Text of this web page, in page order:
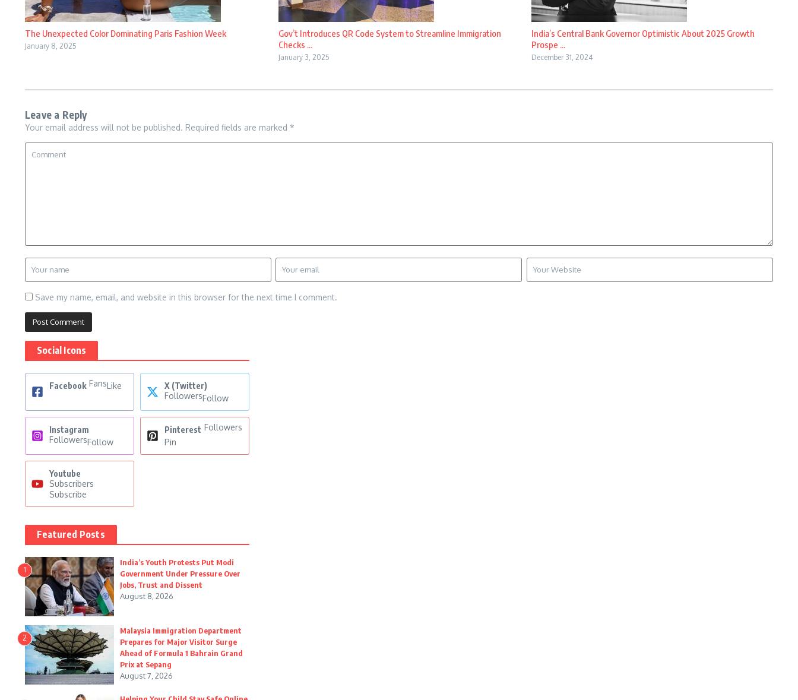
The Unexpected Color Dominating Paris Fashion Week
January 8, 2025
Gov’t Introduces QR Code System to Streamline Immigration
Checks ...
January 3, 2025
India’s Central Bank Governor Optimistic About 2025 Growth
Prospe ...
December 31, 2024
Leave a Reply
Your email address will not be published. Required fields are marked *
Save my name, email, and website in this browser for the next time I comment.
Social Icons
Facebook FansLike
X (Twitter)
FollowersFollow
Instagram
FollowersFollow
Pinterest Followers
Pin
Youtube
Subscribers
Subscribe
Featured Posts
1
India’s Youth Protests Put Modi
Government Under Pressure Over
Jobs, Trust and Dissent
August 8, 2026
2
Malaysia Immigration Department
Prepares for Major Visitor Surge
Ahead of Formula 1 Bahrain Grand
Prix at Sepang
August 7, 2026